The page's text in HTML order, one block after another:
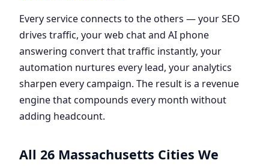
Every service connects to the others — your SEO
drives traffic, your web chat and AI phone
answering convert that traffic instantly, your
automation nurtures every lead, your analytics
sharpen every campaign. The result is a revenue
engine that compounds every month without
adding headcount.
All 26 Massachusetts Cities We